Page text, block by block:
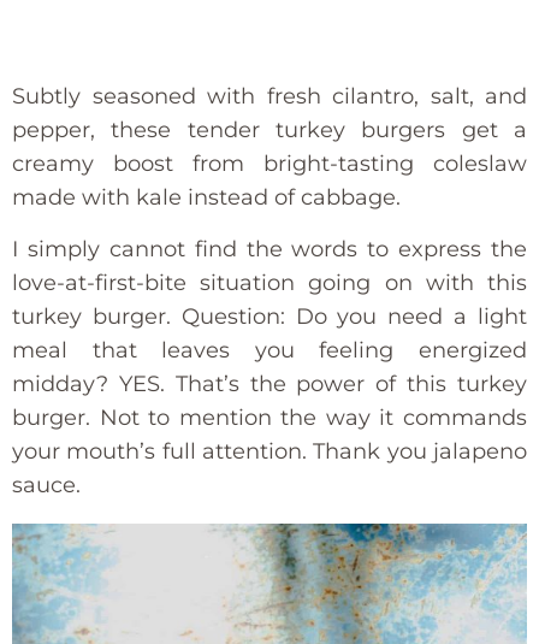
Subtly seasoned with fresh cilantro, salt, and
pepper, these tender turkey burgers get a
creamy boost from bright-tasting coleslaw
made with kale instead of cabbage.
I simply cannot find the words to express the
love-at-first-bite situation going on with this
turkey burger. Question: Do you need a light
meal that leaves you feeling energized
midday? YES. That’s the power of this turkey
burger. Not to mention the way it commands
your mouth’s full attention. Thank you jalapeno
sauce.